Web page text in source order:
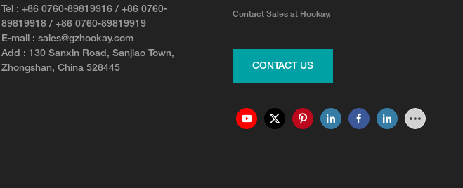
Tel : +86 0760-89819916 / +86 0760-
89819918 / +86 0760-89819919
E-mail : sales@gzhookay.com
Add : 130 Sanxin Road, Sanjiao Town,
Zhongshan, China 528445
Contact Sales at Hookay.
CONTACT US